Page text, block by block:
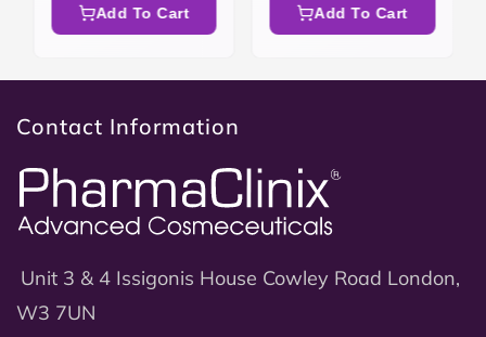
Add To Cart Add To Cart
Contact Information
Unit 3 & 4 Issigonis House Cowley Road London,
W3 7UN